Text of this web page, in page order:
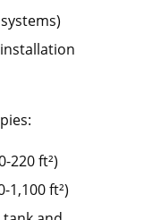
220 ft²)
1,100 ft²)